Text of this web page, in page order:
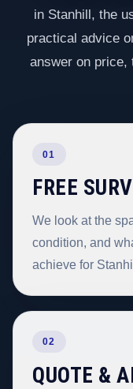
in Stanhill, the
practical advice
answer on price,
01
FREE
We look at the
condition, and
achieve for
02
QUOTE &